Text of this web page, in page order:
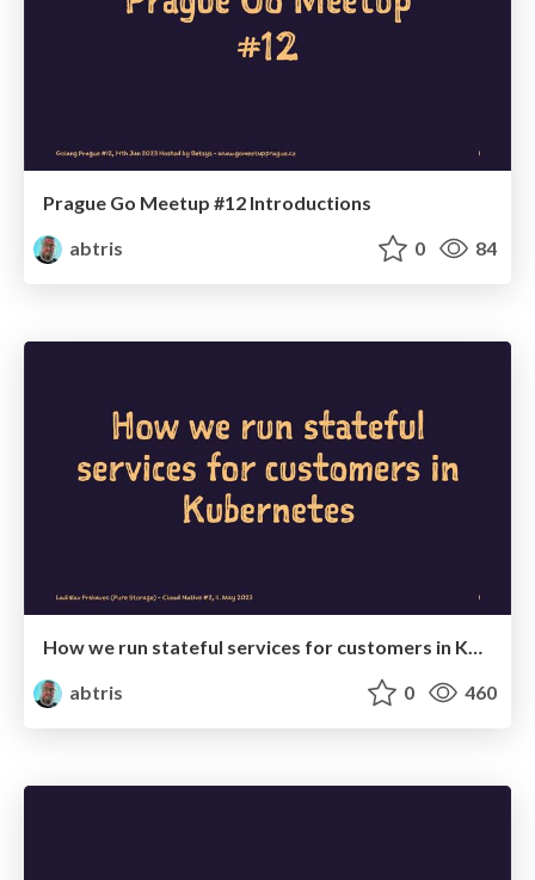
Prague Go Meetup #12 Introductions
abtris
0 84
How we run stateful services for customers in Kubernetes
abtris
0 460